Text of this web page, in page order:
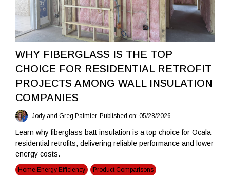
WHY FIBERGLASS IS THE TOP
CHOICE FOR RESIDENTIAL RETROFIT
PROJECTS AMONG WALL INSULATION
COMPANIES
Jody and Greg Palmier Published on: 05/28/2026
Learn why fiberglass batt insulation is a top choice for Ocala
residential retrofits, delivering reliable performance and lower
energy costs.
Home Energy Efficiency Product Comparisons